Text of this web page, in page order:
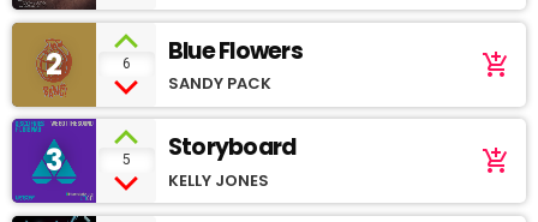
2 6 Blue Flowers
SANDY PACK
add_shopping_cart
3 5 Storyboard
KELLY JONES
add_shopping_cart